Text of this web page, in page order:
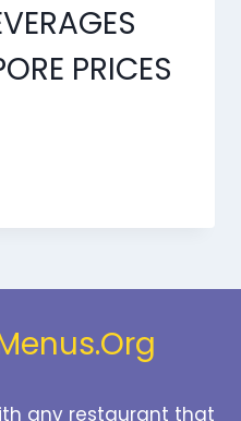
PRICES
any restaurant that